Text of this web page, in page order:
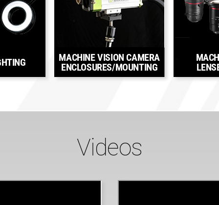
MACHINE VISION CAMERA
ENCLOSURES/MOUNTING
Videos